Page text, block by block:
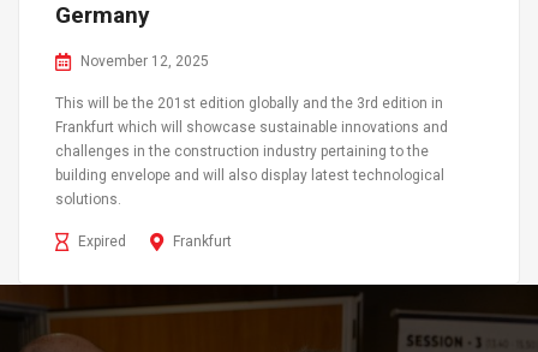
Germany
November 12, 2025
This will be the 201st edition globally and the 3rd edition in
Frankfurt which will showcase sustainable innovations and
challenges in the construction industry pertaining to the
building envelope and will also display latest technological
solutions.
Expired Frankfurt